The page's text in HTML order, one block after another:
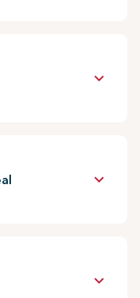
keyboard_arrow_down
keyboard_arrow_down
keyboard_arrow_down